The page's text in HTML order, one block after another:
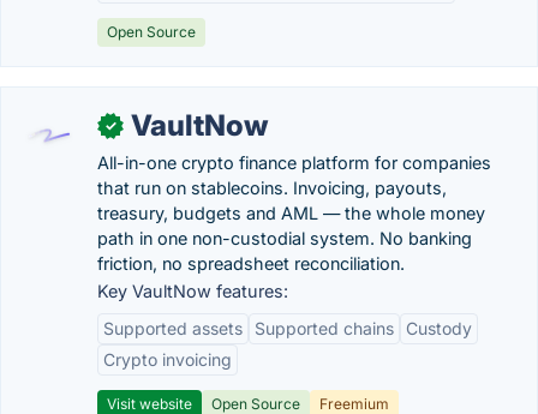
Open Source
✓ VaultNow
All-in-one crypto finance platform for companies
that run on stablecoins. Invoicing, payouts,
treasury, budgets and AML — the whole money
path in one non-custodial system. No banking
friction, no spreadsheet reconciliation.
Key VaultNow features:
Supported assets
Supported chains
Custody
Crypto invoicing
Visit website Open Source Freemium